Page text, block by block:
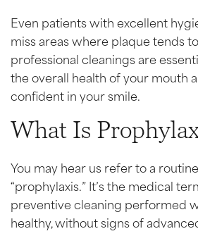
Even patients with excellent
miss areas where plaque tends
professional cleanings are
the overall health of your mouth
confident in your smile.
What Is
You may hear us refer to a
“prophylaxis.” It’s the medical
preventive cleaning performed
healthy, without signs of